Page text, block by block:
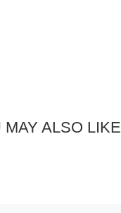
MAY ALSO LIKE